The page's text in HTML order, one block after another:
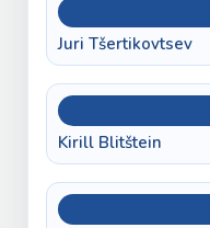
Juri Tšertikovtsev
Kirill Blitštein